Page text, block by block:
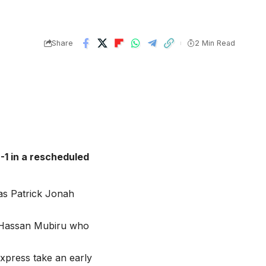
Share 2 Min Read
in a rescheduled
Patrick Jonah
Mubiru who
take an early